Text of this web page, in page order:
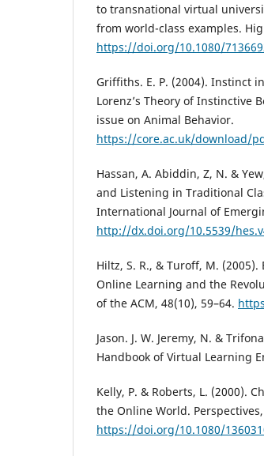
to transnational virtual
from world-class examples.
https://doi.org/10.1080/
Griffiths. E. P. (2004). Instinct
Lorenz’s Theory of Instinctive
issue on Animal Behavior.
https://core.ac.uk/download/
Hassan, A. Abiddin, Z, N. &
and Listening in Traditional
International Journal of
http://dx.doi.org/10.5539/
Hiltz, S. R., & Turoff, M.
Online Learning and the
of the ACM, 48(10), 59–64.
Jason. J. W. Jeremy, N. &
Handbook of Virtual Learning
Kelly, P. & Roberts, L. (2000).
the Online World.
https://doi.org/10.1080/